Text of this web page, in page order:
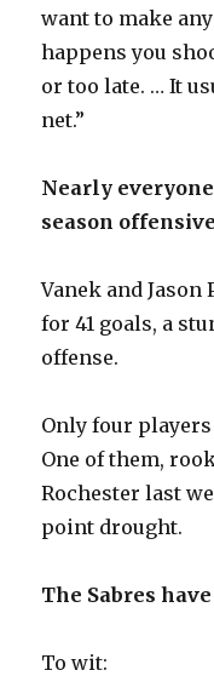
want to make
happens you
or too late. … It
net.”
Nearly
season
Vanek and
for 41 goals, a
offense.
Only four players
One of them,
Rochester last
point drought.
The Sabres
To wit: